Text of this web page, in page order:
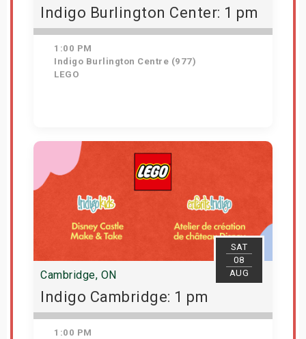
Indigo Burlington Center: 1 pm
1:00 PM
Indigo Burlington Centre (977)
LEGO
Get Tickets
SAT
08
AUG
Cambridge, ON
Indigo Cambridge: 1 pm
1:00 PM